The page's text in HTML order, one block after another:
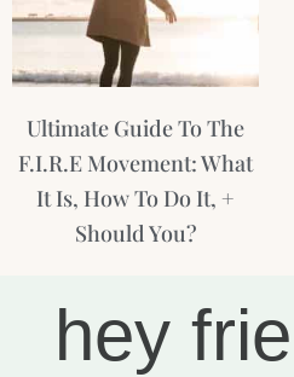
Ultimate Guide To The
F.I.R.E Movement: What
It Is, How To Do It, +
Should You?
hey